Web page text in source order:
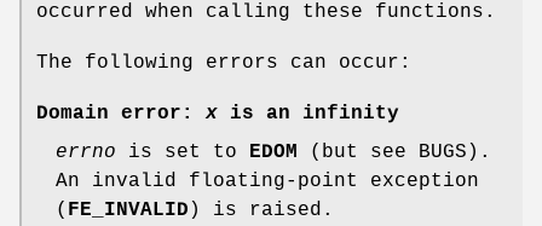
occurred when calling these functions.
The following errors can occur:
Domain error:x is an infinity
errno is set to EDOM (but see BUGS).
An invalid floating-point exception
( FE_INVALID ) is raised.